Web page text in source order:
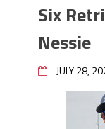
During the
The Fuzzy
Berkley
Many Bass?
Frog
Need to
June's Top
Six
Nessie
JULY 28,